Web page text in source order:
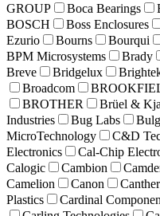
GROUP
Boca Bearings
BOSCH
Boss Enclosures
Ezurio
Bourns Bourqui
BPM Microsystems
Brady
Breve
Bridgelux
Broadcom
BROTHER
Brüel &
Industries
Bug Labs
MicroTechnology
C&D
Electronics
Cal-Chip
Calogic
Cambion
Camelion
Canon
Plastics
Cardinal